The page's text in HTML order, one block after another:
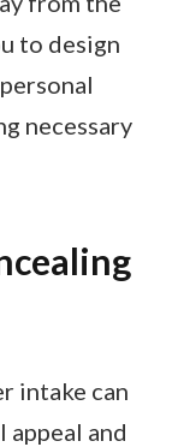
to design
necessary
intake can
appeal and